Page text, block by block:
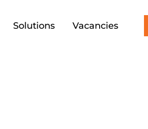
Solutions Vacancies